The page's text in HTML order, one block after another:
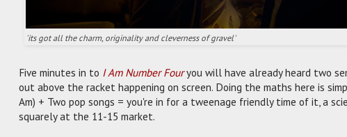
'its got all the charm, originality and cleverness of gravel'
Five minutes in to I Am Number Fouryou will have already heard two
out above the racket happening on screen. Doing the maths here is
Am) + Two pop songs = you're in for a tweenage friendly time of it, a
squarely at the 11-15 market.